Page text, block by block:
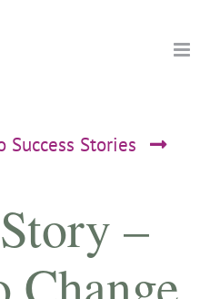
Success Stories
–